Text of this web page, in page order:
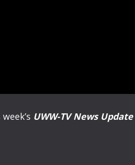
UWW-TV News Update